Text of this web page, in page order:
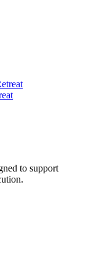
to support